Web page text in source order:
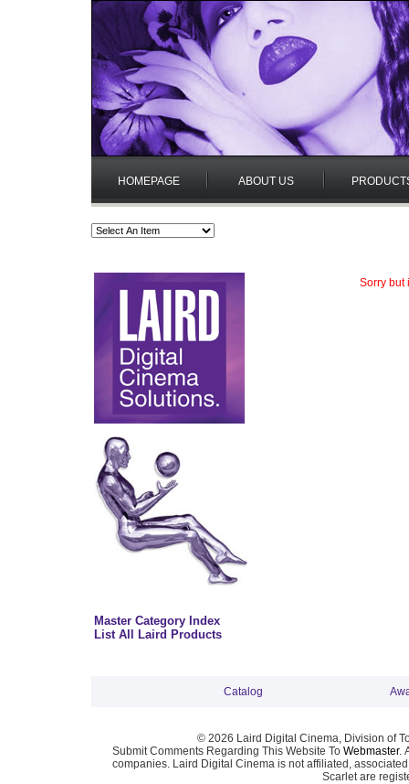
HOMEPAGE ABOUT US
Master Category Index
List All Laird Products
Sorry but
Catalog
© 2026 Laird Digital Cinema, Division of
Submit Comments Regarding This Website To Webmaster.
companies. Laird Digital Cinema is not affiliated,
Scarlet are